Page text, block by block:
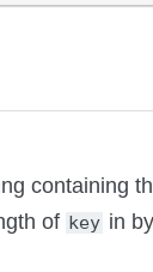
containing
of key in